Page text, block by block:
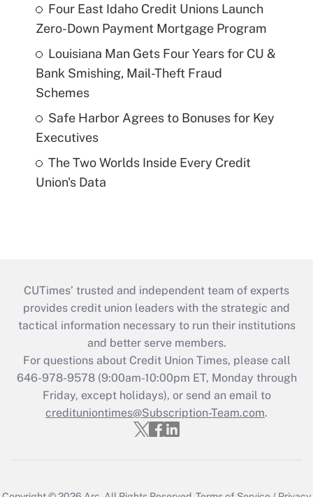
Four East Idaho Credit Unions Launch
Zero-Down Payment Mortgage Program
Louisiana Man Gets Four Years for CU &
Bank Smishing, Mail-Theft Fraud
Schemes
Safe Harbor Agrees to Bonuses for Key
Executives
The Two Worlds Inside Every Credit
Union's Data
CUTimes’ trusted and independent team of experts
provides credit union leaders with the strategic and
tactical information necessary to run their institutions
and better serve members.
For questions about Credit Union Times, please call
646-978-9578 (9:00am-10:00pm ET, Monday through
Friday, except holidays), or send an email to
credituniontimes@Subscription-Team.com.